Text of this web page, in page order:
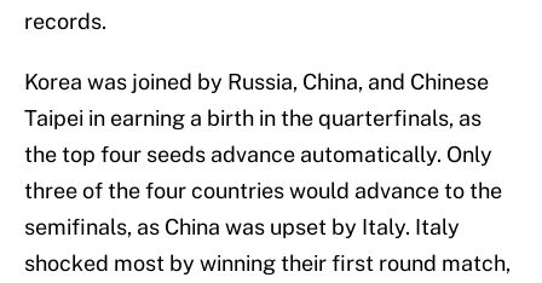
records.
Korea was joined by Russia, China, and Chinese
Taipei in earning a birth in the quarterfinals, as
the top four seeds advance automatically. Only
three of the four countries would advance to the
semifinals, as China was upset by Italy. Italy
shocked most by winning their first round match,